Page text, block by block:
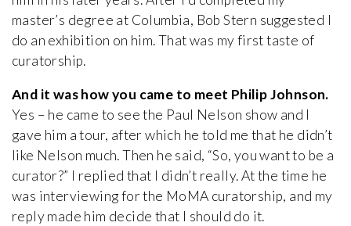
master’s degree at Columbia, Bob Stern suggested I
do an exhibition on him. That was my first taste of
curatorship.
And it was how you came to meet Philip Johnson.
Yes – he came to see the Paul Nelson show and I
gave him a tour, after which he told me that he didn’t
like Nelson much. Then he said, “So, you want to be a
curator?” I replied that I didn’t really. At the time he
was interviewing for the MoMA curatorship, and my
reply made him decide that I should do it.